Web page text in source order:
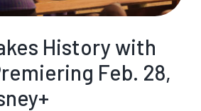
History with
Feb. 28,